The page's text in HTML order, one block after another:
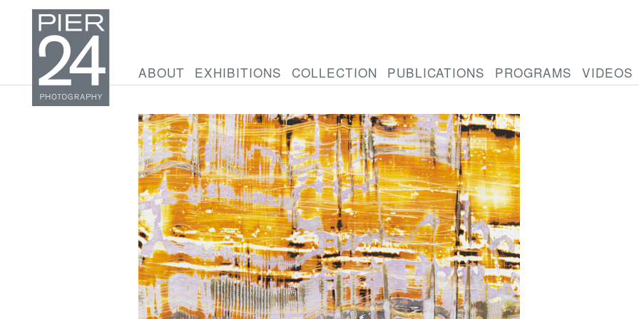
ABOUT EXHIBITIONS COLLECTION PUBLICATIONS PROGRAMS VIDEOS